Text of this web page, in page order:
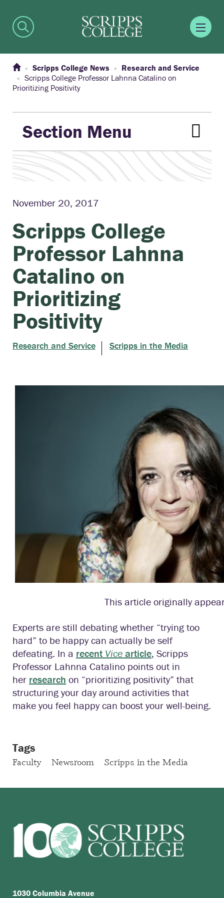
Scripps College News
Research and Service
Scripps College Professor Lahnna Catalino on
Prioritizing Positivity
Section Menu
November 20, 2017
Scripps College
Professor Lahnna
Catalino on
Prioritizing
Positivity
Research and Service Scripps in the Media
This article originally
Experts are still debating whether “trying too
hard” to be happy can actually be self
defeating. In a recent Vice article, Scripps
Professor Lahnna Catalino points out in
her research on “prioritizing positivity” that
structuring your day around activities that
make you feel happy can boost your well-being.
Tags
Faculty Newsroom Scripps in the Media
1030 Columbia Avenue